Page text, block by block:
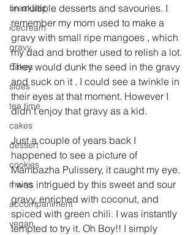
breakfast
icecream
gravy
bakes
sides
tea time
cakes
dessert
cookies
mains
accompaniment
vegan
in multiple desserts and savouries. I
remember my mom used to make a
gravy with small ripe mangoes , which
my dad and brother used to relish a lot.
They would dunk the seed in the gravy
and suck on it . I could see a twinkle in
their eyes at that moment. However I
didn't enjoy that gravy as a kid.
Just a couple of years back I
happened to see a picture of
Mambazha Pulissery, it caught my eye.
I was intrigued by this sweet and sour
gravy, enriched with coconut, and
spiced with green chili. I was instantly
tempted to try it. Oh Boy!! I simply